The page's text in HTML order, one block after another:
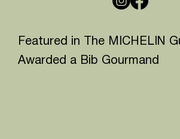
Featured in The MICHELIN
Awarded a Bib Gourmand